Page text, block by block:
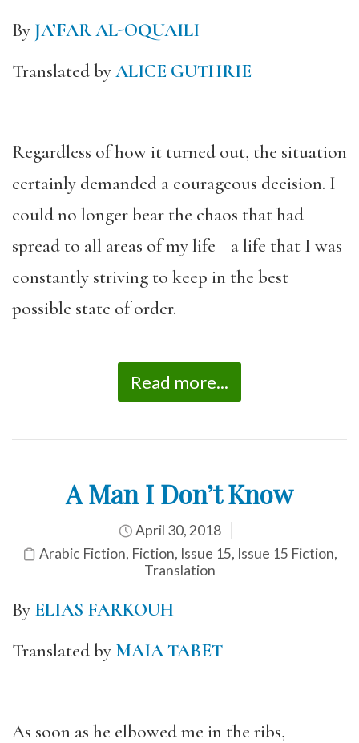
By JA’FAR AL-OQUAILI
Translated byALICE GUTHRIE
Regardless of how it turned out, the situation
certainly demanded a courageous decision. I
could no longer bear the chaos that had
spread to all areas of my life—a life that I was
constantly striving to keep in the best
possible state of order.
Read more...
A Man I Don’t Know
April 30, 2018
Arabic Fiction, Fiction, Issue 15, Issue 15 Fiction,
Translation
By ELIAS FARKOUH
Translated by MAIA TABET
As soon as he elbowed me in the ribs,